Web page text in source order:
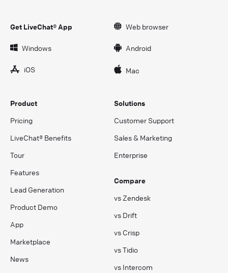
Get LiveChat® App Web browser
Windows Android
iOS Mac
Product
Pricing
LiveChat® Benefits
Tour
Features
Lead Generation
Product Demo
App
Marketplace
News
Solutions
Customer Support
Sales & Marketing
Enterprise
Compare
vs Zendesk
vs Drift
vs Crisp
vs Tidio
vs Intercom